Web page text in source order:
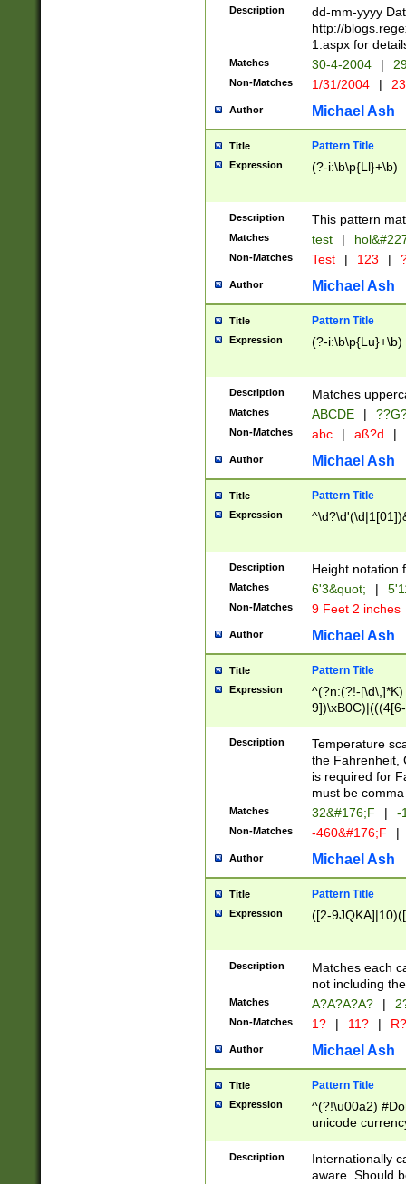
February is
Julian and
http://
Missing days
only one set
caused by
http://
format
than ten
to December
9]|1[0-
from 1582
(?:1752)) #or
missing days
one or the
beginning a the
years from
leap year in
2[0-8]|1\d|0?[1-
maximum
been checked
the number of
\k<sep> #
zeros if needed
followed by a
format (0?[1-
minutes and
# 24 hour
#required
Description
dd-mm-yyyy
http://
1.aspx for
Matches 30-4-2004 |
Non-Matches 1/31/2004 |
Author Michael Ash
Title Pattern Title
Expression (?-i:\b\p{Ll}+\b)
Description This pattern
Matches test |
Non-Matches Test | 123 |
Author Michael Ash
Title Pattern Title
Expression (?-i:\b\p{Lu}+\b)
Description Matches
Matches ABCDE |
Non-Matches abc | aß?d |
Author Michael Ash
Title Pattern Title
Expression
Description Height notation
Matches 6'3&quot; |
Non-Matches 9 Feet 2 inches
Author Michael Ash
Title Pattern Title
Expression
^(?n:(?!-
(\xB0[CF]|K) )$
Description
Temperature
the Fahrenheit,
is required for
must be
Matches 32&#176;F | -
Non-Matches -460&#176;F |
Author Michael Ash
Title Pattern Title
Expression ([2-
Description
Matches each
not including
Matches A?A?A?A? |
Non-Matches 1? | 11? | R?
Author Michael Ash
Title Pattern Title
Expression
^(?!\u00a2)
unicode
zero if 1 or
# if there is a
(?:\1\d{3})* # if
Description
Internationally
aware. Should